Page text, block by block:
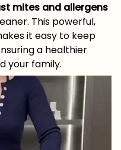
mites and allergens
This powerful,
it easy to keep
a healthier
your family.